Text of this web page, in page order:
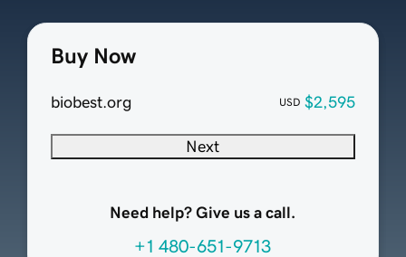
Buy Now
biobest.org USD $2,595
Next
Need help? Give us a call.
+1 480-651-9713